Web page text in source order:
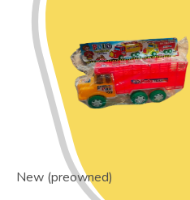
New (preowned)